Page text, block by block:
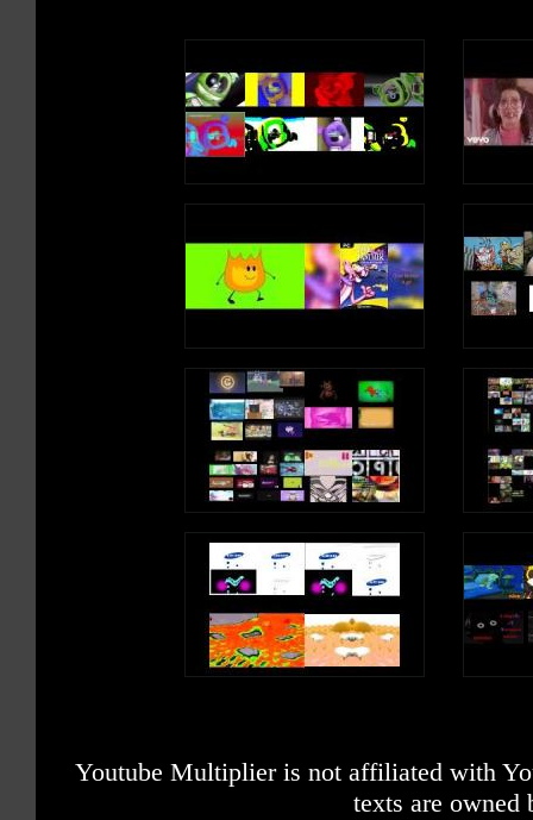
Youtube Multiplier is not affiliated with
texts are owned